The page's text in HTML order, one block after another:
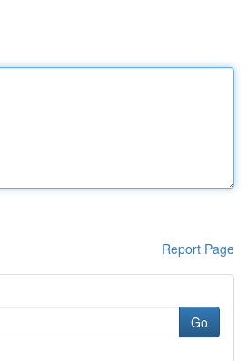
Report Page
Go